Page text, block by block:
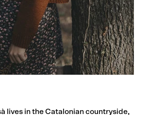
lives in the Catalonian coun­tryside,